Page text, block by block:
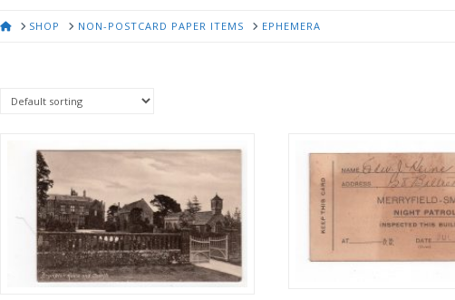
HOMESHOP NON-POSTCARD PAPER ITEMS EPHEMERA